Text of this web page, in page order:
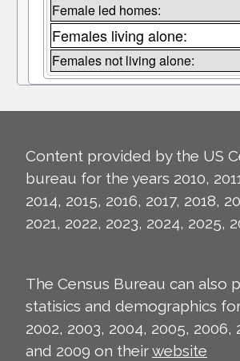
Female led homes:
Females living alone:
Females not living alone:
Content provided by the US
bureau for the years 2010,
2014, 2015, 2016, 2017, 2018,
2021, 2022, 2023, 2024, 2025,
The Census Bureau can also
statisics and demographics
2002, 2003, 2004, 2005, 2006,
and 2009 on theirwebsite